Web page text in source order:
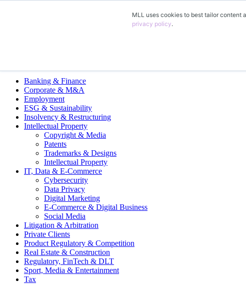
MLL uses cookies to best tailor content
privacy policy.
Banking & Finance
Corporate & M&A
Employment
ESG & Sustainability
Insolvency & Restructuring
Intellectual Property
Copyright & Media
Patents
Trademarks & Designs
Intellectual Property
IT, Data & E-Commerce
Cybersecurity
Data Privacy
Digital Marketing
E-Commerce & Digital Business
Social Media
Litigation & Arbitration
Private Clients
Product Regulatory & Competition
Real Estate & Construction
Regulatory, FinTech & DLT
Sport, Media & Entertainment
Tax